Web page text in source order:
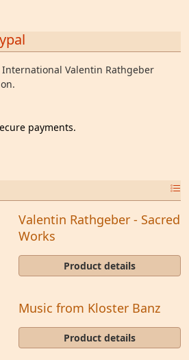
Valentin Rathgeber
Valentin Rathgeber - Sacred
Works
Product details
Music from Kloster Banz
Product details